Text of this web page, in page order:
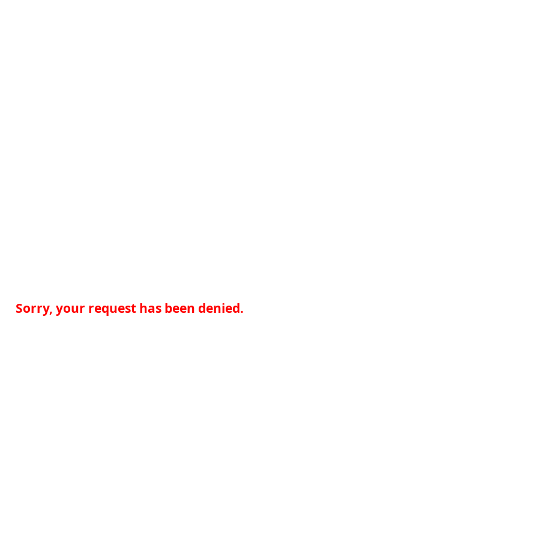
Sorry, your request has been denied.